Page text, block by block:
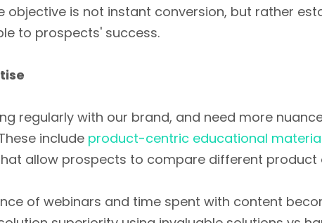
objective is not instant conversion, but rather
to prospects' success.
regularly with our brand, and need more
include product-centric educational
allow prospects to compare different product
of webinars and time spent with content